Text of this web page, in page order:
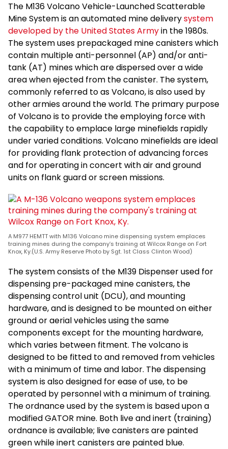
The M136 Volcano Vehicle-Launched Scatterable
Mine System is an automated mine deliverysystem
developed by the United States Armyin the 1980s.
The system uses prepackaged mine canisters which
contain multiple anti-personnel (AP) and/or anti-
tank (AT) mines which are dispersed over a wide
area when ejected from the canister. The system,
commonly referred to as Volcano, is also used by
other armies around the world. The primary purpose
of Volcano is to provide the employing force with
the capability to emplace large minefields rapidly
under varied conditions. Volcano minefields are ideal
for providing flank protection of advancing forces
and for operating in concert with air and ground
units on flank guard or screen missions.
A M977 HEMTT with M136 Volcano mine dispensing system emplaces
training mines during the company’s training at Wilcox Range on Fort
Knox, Ky.(U.S. Army Reserve Photo by Sgt. 1st Class Clinton Wood)
The system consists of the M139 Dispenser used for
dispensing pre-packaged mine canisters, the
dispensing control unit (DCU), and mounting
hardware, and is designed to be mounted on either
ground or aerial vehicles using the same
components except for the mounting hardware,
which varies between fitment. The volcano is
designed to be fitted to and removed from vehicles
with a minimum of time and labor. The dispensing
system is also designed for ease of use, to be
operated by personnel with a minimum of training.
The ordnance used by the system is based upon a
modified GATOR mine. Both live and inert (training)
ordnance is available; live canisters are painted
green while inert canisters are painted blue.